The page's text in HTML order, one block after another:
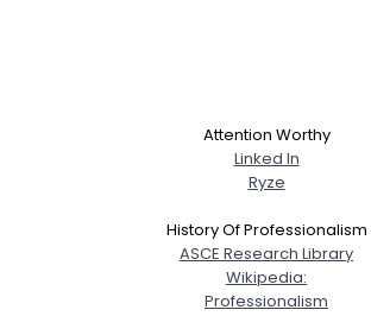
Attention Worthy
Linked In
Ryze
History Of Professionalism
ASCE Research Library
Wikipedia:
Professionalism